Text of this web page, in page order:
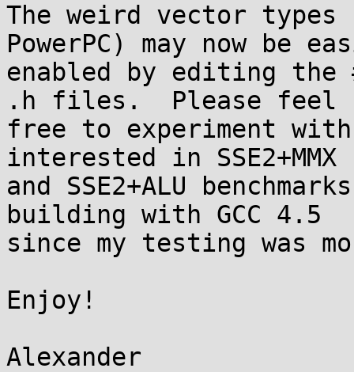
The weird vector types
PowerPC) may now be
enabled by editing
.h files.  Please feel
free to experiment
interested in SSE2+MMX
and SSE2+ALU
building with GCC 4.5
since my testing was
Enjoy!
Alexander